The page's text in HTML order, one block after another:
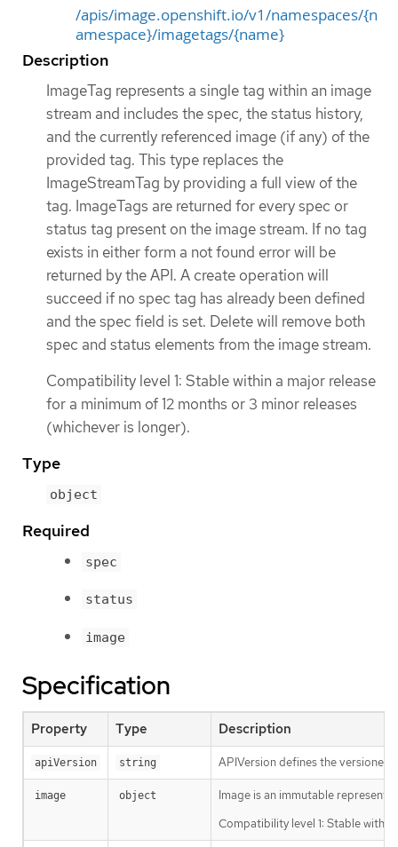
/apis/image.openshift.io/v1/namespaces/{n
amespace}/imagetags/{name}
Description
ImageTag represents a single tag within an image
stream and includes the spec, the status history,
and the currently referenced image (if any) of the
provided tag. This type replaces the
ImageStreamTag by providing a full view of the
tag. ImageTags are returned for every spec or
status tag present on the image stream. If no tag
exists in either form a not found error will be
returned by the API. A create operation will
succeed if no spec tag has already been defined
and the spec field is set. Delete will remove both
spec and status elements from the image stream.
Compatibility level 1: Stable within a major release
for a minimum of 12 months or 3 minor releases
(whichever is longer).
Type
object
Required
spec
status
image
Specification
Property Type Description
apiVersion string APIVersion defines the
image object
Image is an immutable
Compatibility level 1: Stable